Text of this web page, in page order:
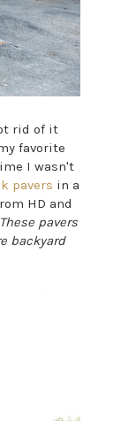
rid of it
favorite
I wasn't
pavers in a
HD and
These pavers
backyard